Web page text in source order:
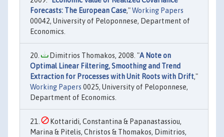
Forecasts: The European Case,"Working Papers
00042, University of Peloponnese, Department of
Economics.
Dimitrios Thomakos, 2008. "A Note on
Optimal Linear Filtering, Smoothing and Trend
Extraction for Processes with Unit Roots with Drift,"
Working Papers 0025, University of Peloponnese,
Department of Economics.
Kottaridi, Constantina & Papanastassiou,
Marina & Pitelis, Christos & Thomakos, Dimitrios,